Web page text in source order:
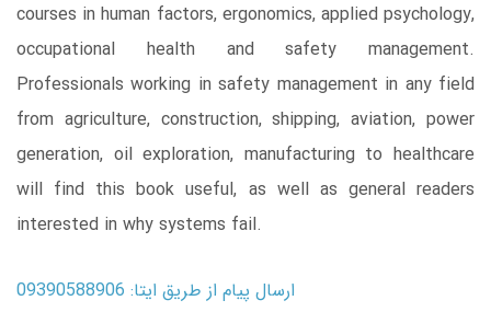
courses in human factors, ergonomics, applied psychology,
occupational health and safety management.
Professionals working in safety management in any field
from agriculture, construction, shipping, aviation, power
generation, oil exploration, manufacturing to healthcare
will find this book useful, as well as general readers
interested in why systems fail.
ارسال پیام از طریق ایتا: 09390588906